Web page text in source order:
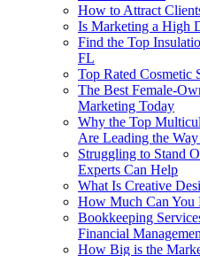
How to Attract
Is Marketing a High
Find the Top
FL
Top Rated Cosmetic
The Best Female-
Marketing Today
Why the Top
Are Leading the
Struggling to Stand
Experts Can Help
What Is Creative
How Much Can You
Bookkeeping
Financial
How Big is the